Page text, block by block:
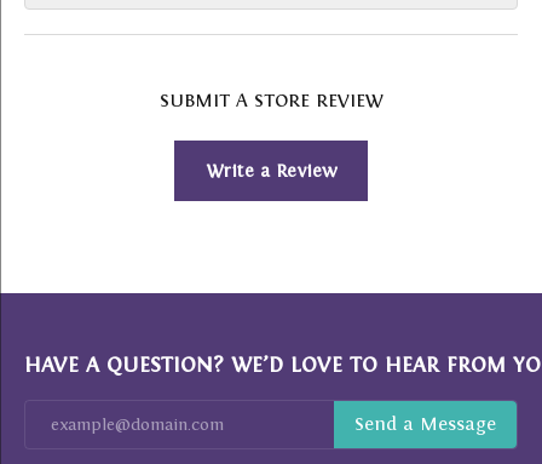
SUBMIT A STORE REVIEW
Write a Review
HAVE A QUESTION? WE’D LOVE TO HEAR FROM